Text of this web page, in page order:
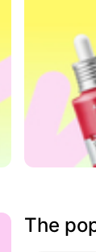
The